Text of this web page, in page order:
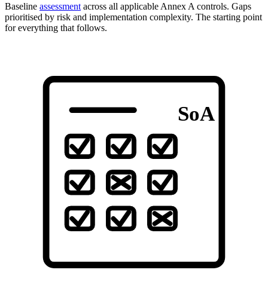
Baseline assessment across all applicable Annex A controls. Gaps
prioritised by risk and implementation complexity. The starting point
for everything that follows.
SoA